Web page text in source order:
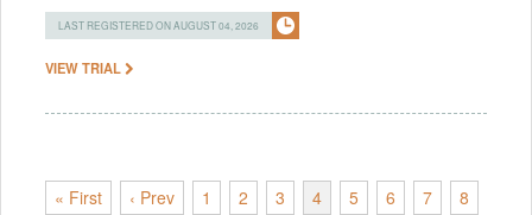
LAST REGISTERED ON AUGUST 04, 2026
VIEW TRIAL
« First ‹ Prev 1 2 3 4 5 6 7 8